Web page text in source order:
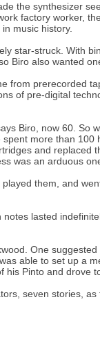
the synthesizer
factory worker,
music history.
star-struck. With
Biro also wanted
from prerecorded
of pre-digital
Biro, now 60. So
more than 100
and replaced
was an arduous
them, and
lasted
One
able to set up a
Pinto and drove
seven stories,